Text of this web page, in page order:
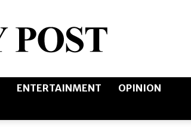
ENTERTAINMENT
OPINION